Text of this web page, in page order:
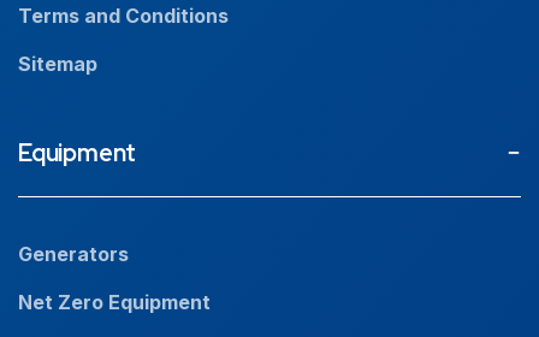
Terms and Conditions
Sitemap
Equipment
Generators
Net Zero Equipment